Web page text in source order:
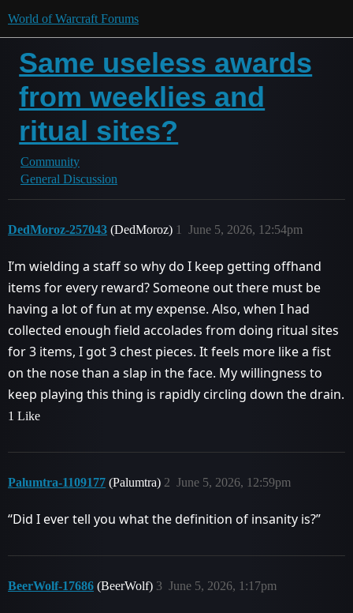
World of Warcraft Forums
Same useless awards
from weeklies and
ritual sites?
Community
General Discussion
DedMoroz-257043 (DedMoroz) June 5, 2026, 12:54pm
1
I’m wielding a staff so why do I keep getting offhand
items for every reward? Someone out there must be
having a lot of fun at my expense. Also, when I had
collected enough field accolades from doing ritual sites
for 3 items, I got 3 chest pieces. It feels more like a fist
on the nose than a slap in the face. My willingness to
keep playing this thing is rapidly circling down the drain.
1 Like
Palumtra-1109177 (Palumtra) June 5, 2026, 12:59pm
2
“Did I ever tell you what the definition of insanity is?”
BeerWolf-17686 (BeerWolf) June 5, 2026, 1:17pm
3